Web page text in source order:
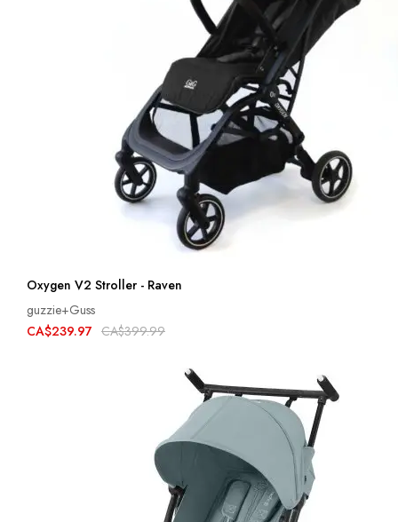
Oxygen V2 Stroller - Raven
guzzie+Guss
CA$239.97 CA$399.99